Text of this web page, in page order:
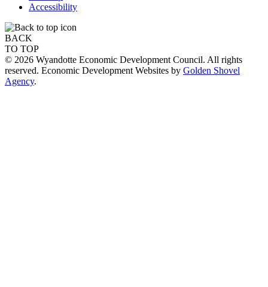
Accessibility
BACK
TO TOP
© 2026 Wyandotte Economic Development Council. All rights
reserved. Economic Development Websites by Golden Shovel
Agency.